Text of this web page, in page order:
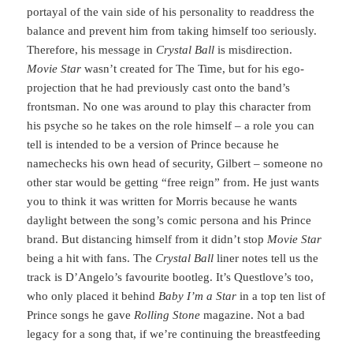
portayal of the vain side of his personality to readdress the
balance and prevent him from taking himself too seriously.
Therefore, his message inCrystal Ball is misdirection.
Movie Star wasn’t created for The Time, but for his ego-
projection that he had previously cast onto the band’s
frontsman. No one was around to play this character from
his psyche so he takes on the role himself – a role you can
tell is intended to be a version of Prince because he
namechecks his own head of security, Gilbert – someone no
other star would be getting “free reign” from. He just wants
you to think it was written for Morris because he wants
daylight between the song’s comic persona and his Prince
brand. But distancing himself from it didn’t stop Movie Star
being a hit with fans. TheCrystal Ball liner notes tell us the
track is D’Angelo’s favourite bootleg. It’s Questlove’s too,
who only placed it behind Baby I’m a Star in a top ten list of
Prince songs he gave Rolling Stone magazine. Not a bad
legacy for a song that, if we’re continuing the breastfeeding